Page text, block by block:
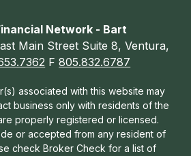
Network - Bart
Main Street Suite 8, Ventura,
F805.832.6787
associated with this website may
business only with residents of the
properly registered or licensed.
or accepted from any resident of
check Broker Check for a list of